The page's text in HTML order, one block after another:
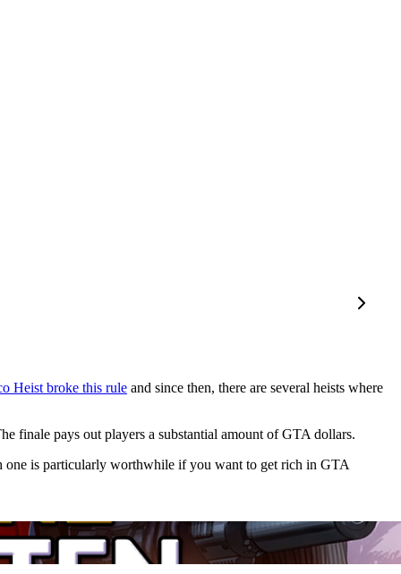
Heist broke this rule and since then, there are several heists where
finale pays out players a substantial amount of GTA dollars.
one is particularly worthwhile if you want to get rich in GTA